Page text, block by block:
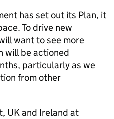
has set out its Plan, it
To drive new
want to see more
will be actioned
particularly as we
from other
UK and Ireland at